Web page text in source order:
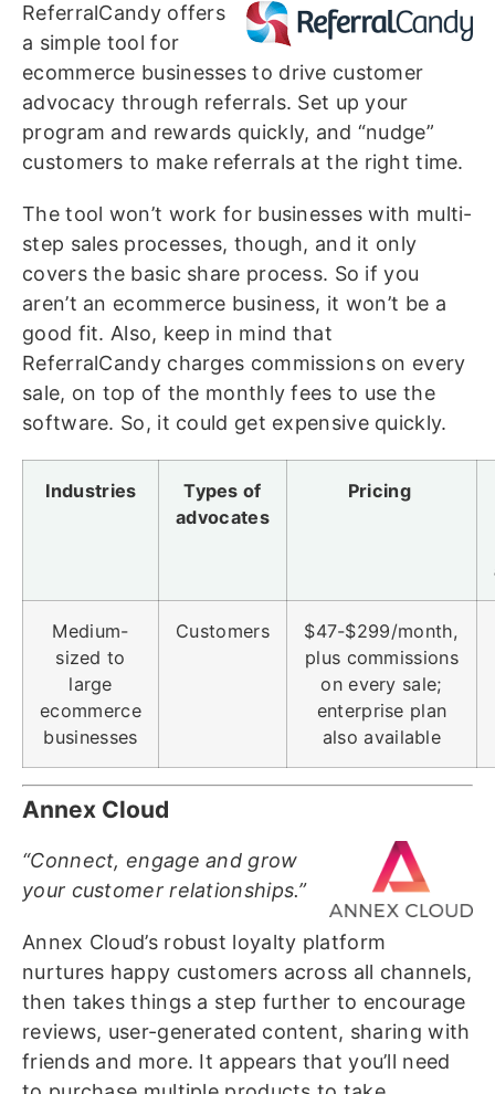
ReferralCandy offers
a simple tool for
ecommerce businesses to drive customer
advocacy through referrals. Set up your
program and rewards quickly, and “nudge”
customers to make referrals at the right time.
The tool won’t work for businesses with multi-
step sales processes, though, and it only
covers the basic share process. So if you
aren’t an ecommerce business, it won’t be a
good fit. Also, keep in mind that
ReferralCandy charges commissions on every
sale, on top of the monthly fees to use the
software. So, it could get expensive quickly.
Industries
Types of
advocates
Pricing
Medium-
sized to
large
ecommerce
businesses
Customers
$47-$299/month,
plus commissions
on every sale;
enterprise plan
also available
Annex Cloud
“Connect, engage and grow
your customer relationships.”
Annex Cloud’s robust loyalty platform
nurtures happy customers across all channels,
then takes things a step further to encourage
reviews, user-generated content, sharing with
friends and more. It appears that you’ll need